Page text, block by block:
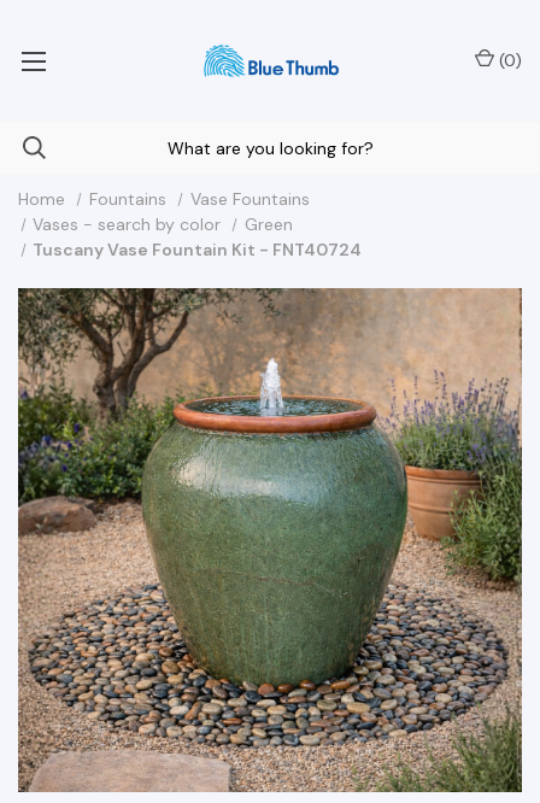
(0)
Home Fountains
Vase Fountains
Vases - search by color
Green
Tuscany Vase Fountain Kit - FNT40724